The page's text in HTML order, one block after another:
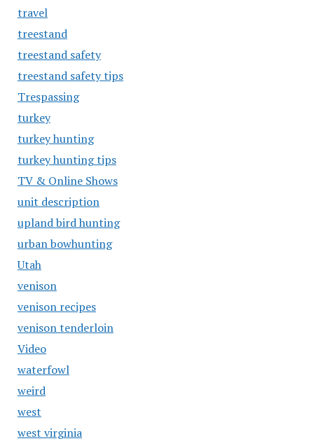
travel
treestand
treestand safety
treestand safety tips
Trespassing
turkey
turkey hunting
turkey hunting tips
TV & Online Shows
unit description
upland bird hunting
urban bowhunting
Utah
venison
venison recipes
venison tenderloin
Video
waterfowl
weird
west
west virginia